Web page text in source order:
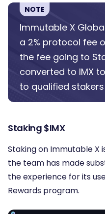
NOTE
Immutable X
a 2% protocol fee
the fee going to
converted to IMX
to qualified
Staking $IMX
Staking on Immutable X
the team has made
the experience for its
Rewards program.